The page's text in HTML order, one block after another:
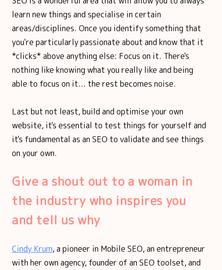
learn new things and specialise in certain
areas/disciplines. Once you identify something that
you're particularly passionate about and know that it
*clicks* above anything else: Focus on it. There's
nothing like knowing what you really like and being
able to focus on it... the rest becomes noise.
Last but not least, build and optimise your own
website, it's essential to test things for yourself and
it's fundamental as an SEO to validate and see things
on your own.
Give a shout out to a woman in
the industry who inspires you
and tell us why
Cindy Krum, a pioneer in Mobile SEO, an entrepreneur
with her own agency, founder of an SEO toolset, and